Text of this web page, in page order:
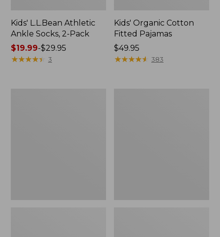
Kids' L.L.Bean Athletic
Ankle Socks, 2-Pack
Price
range
$19.99-$29.95
★★★★★
★★★★★ 3
Kids' Organic Cotton
Fitted Pajamas
Price:
$49.95
$49.95
★★★★★
★★★★★ 383